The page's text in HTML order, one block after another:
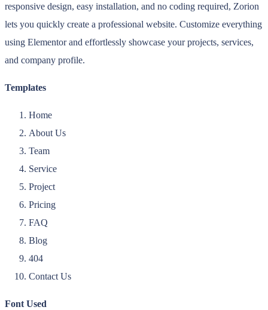
responsive design, easy installation, and no coding required, Zorion
lets you quickly create a professional website. Customize everything
using Elementor and effortlessly showcase your projects, services,
and company profile.
Templates
Home
About Us
Team
Service
Project
Pricing
FAQ
Blog
404
Contact Us
Font Used